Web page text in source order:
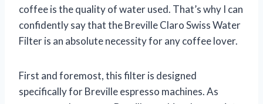
coffee is the quality of water used. That’s why I can
confidently say that the Breville Claro Swiss Water
Filter is an absolute necessity for any coffee lover.
First and foremost, this filter is designed
specifically for Breville espresso machines. As